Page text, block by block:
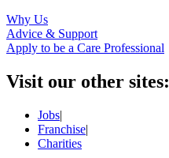
Why Us
Advice & Support
Apply to be a Care Professional
Visit our other sites:
Jobs|
Franchise|
Charities